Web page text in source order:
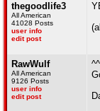
thegoodlife3
All American
41028 Posts
user info
edit post
RawWulf
All American
9126 Posts
user info
edit post
^^